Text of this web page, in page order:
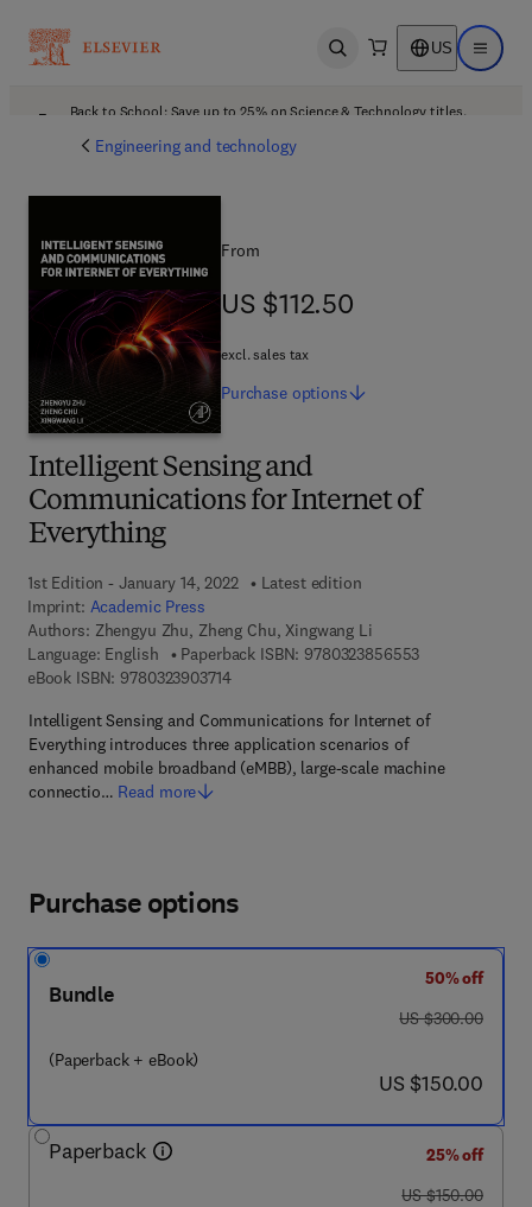
Open search US Open
Back to School: Save up to 25% on Science & Technology titles.
Engineering and technology
Intelligent Sensing and
Communications for Internet of
Everything
1st Edition - January 14, 2022
Latest edition
Imprint: Academic Press
Authors: Zhengyu Zhu, Zheng Chu, Xingwang Li
Language: English
Paperback ISBN: 97803238565539 7 8 - 0 - 3 2
eBook ISBN: 97803239037149 7 8 - 0 - 3 2 3 - 9 0 3 7 1 - 4
Intelligent Sensing and Communications for Internet of
Everything introduces three application scenarios of
enhanced mobile broadband (eMBB), large-scale machine
connectio… Read more
From
US $112.50
US $112.50
excl. sales tax
Purchase options
Purchase options
Bundle
(Paperback + eBook)
50% off
was US $300.00
US $300.00
now US $150.00
US $150.00
Paperback
25% off
was US $150.00
US $150.00